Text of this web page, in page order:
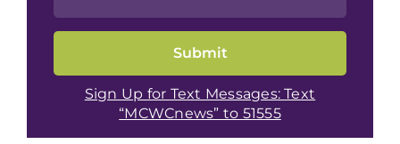
Sign Up for Text Messages: Text
“MCWCnews” to 51555